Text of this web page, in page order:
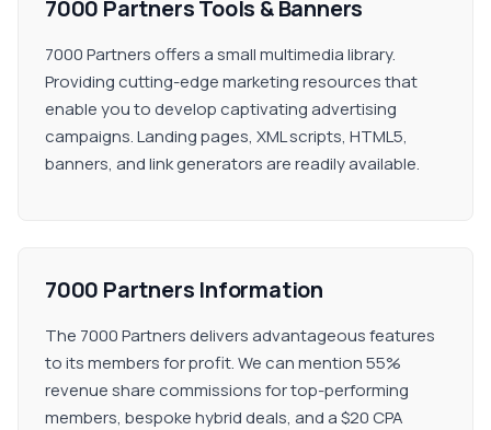
7000 Partners Tools & Banners
7000 Partners offers a small multimedia library.
Providing cutting-edge marketing resources that
enable you to develop captivating advertising
campaigns. Landing pages, XML scripts, HTML5,
banners, and link generators are readily available.
7000 Partners Information
The 7000 Partners delivers advantageous features
to its members for profit. We can mention 55%
revenue share commissions for top-performing
members, bespoke hybrid deals, and a $20 CPA